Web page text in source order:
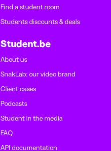
Find a student room
Students discounts & deals
Student.be
About us
SnakLab: our video brand
Client cases
Podcasts
Student in the media
FAQ
API documentation